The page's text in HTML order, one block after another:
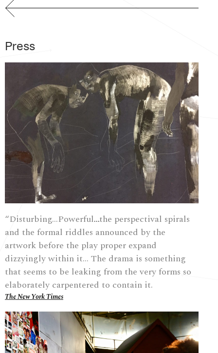
Press
“Disturbing…Powerful…the perspectival spirals
and the formal riddles announced by the
artwork before the play proper expand
dizzyingly within it… The drama is something
that seems to be leaking from the very forms so
elaborately carpentered to contain it.
The New York Times